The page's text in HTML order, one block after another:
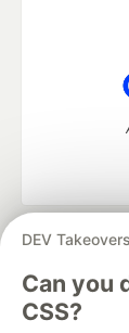
DEV Takeovers
Can you
CSS?
DEV
DEV